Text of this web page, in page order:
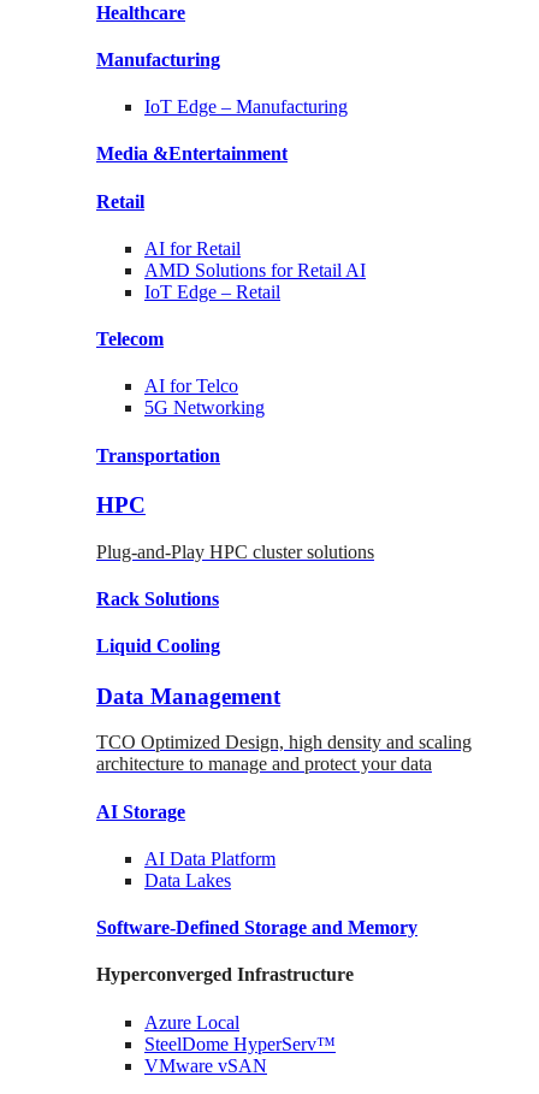
Healthcare
Manufacturing
IoT Edge – Manufacturing
Media &Entertainment
Retail
AI forRetail
AMD Solutions forRetail AI
IoT Edge – Retail
Telecom
AI forTelco
5G Networking
Transportation
HPC
Plug-and-Play HPC cluster solutions
Rack Solutions
Liquid Cooling
Data Management
TCO Optimized Design, high density and scaling
architecture to manage and protect your data
AI Storage
AI Data Platform
Data Lakes
Software-Defined Storage and Memory
Hyperconverged Infrastructure
Azure Local
SteelDome HyperServ™
VMware vSAN